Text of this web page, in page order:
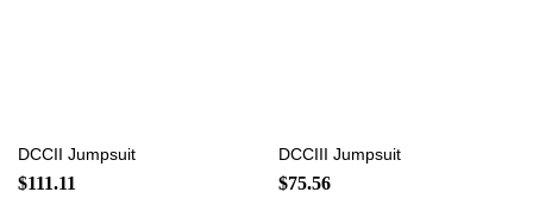
DCCII Jumpsuit
$111.11
DCCIII Jumpsuit
$75.56